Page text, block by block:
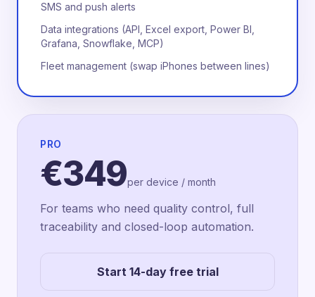
SMS and push alerts
Data integrations (API, Excel export, Power BI,
Grafana, Snowflake, MCP)
Fleet management (swap iPhones between lines)
PRO
€349per device / month
For teams who need quality control, full
traceability and closed-loop automation.
Start 14-day free trial